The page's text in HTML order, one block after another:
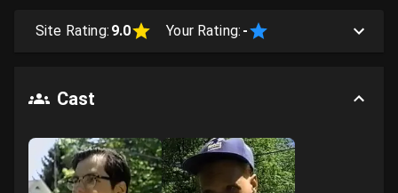
Site Rating: 9.0 Your Rating: -
Cast